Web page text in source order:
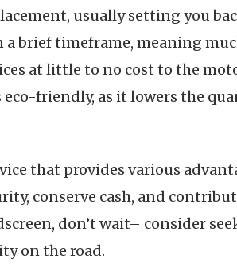
usually setting you
brief timeframe, meaning
at little to no cost to the
friendly, as it lowers the
that provides various
conserve cash, and
don’t wait– consider
on the road.